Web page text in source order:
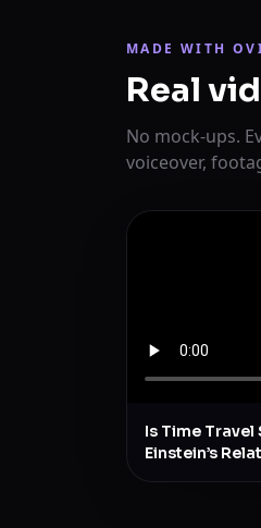
MADE WITH
Real
No mock-ups.
voiceover,
Is Time
Einstein’s